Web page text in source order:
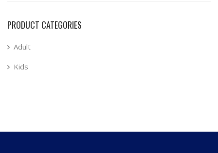
PRODUCT CATEGORIES
Adult
Kids